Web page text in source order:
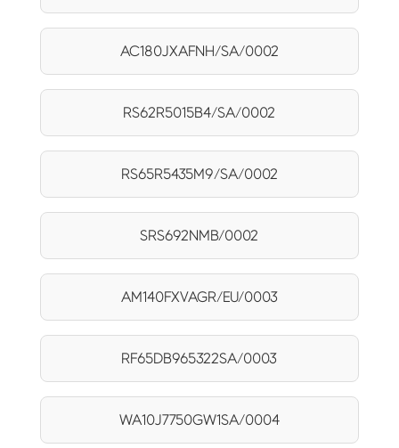
AC180JXAFNH/SA/0002
RS62R5015B4/SA/0002
RS65R5435M9/SA/0002
SRS692NMB/0002
AM140FXVAGR/EU/0003
RF65DB965322SA/0003
WA10J7750GW1SA/0004